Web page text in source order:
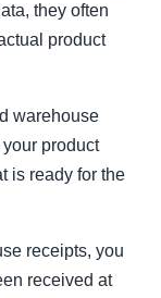
they often
product
warehouse
product
is ready for the
receipts, you
received at